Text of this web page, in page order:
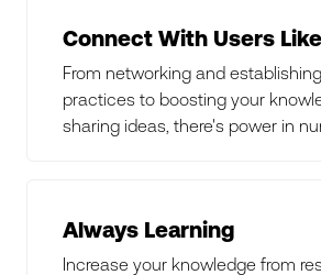
Connect With Users
From networking and
practices to boosting your
sharing ideas, there's power in
Always Learning
Increase your knowledge from